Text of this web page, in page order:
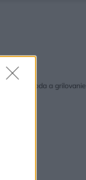
článok:
leto, pohoda a grilovanie